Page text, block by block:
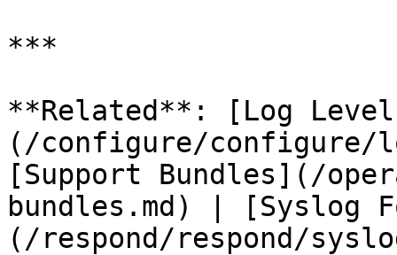
***
**Related**: [Log
(/configure/
[Support Bundles](/
bundles.md) | [Syslog
(/respond/respond/